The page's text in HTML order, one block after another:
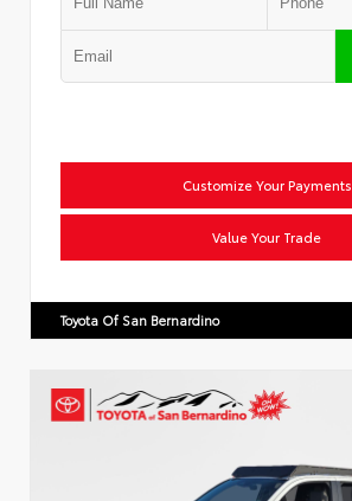
Customize Your Payments
Value Your Trade
Toyota Of San Bernardino